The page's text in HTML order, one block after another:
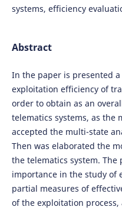
systems, efficiency
Abstract
In the paper is presented
exploitation efficiency of
order to obtain as an
telematics systems, as the
accepted the multi-state
Then was elaborated the
the telematics system.
importance in the study of
partial measures of
of the exploitation